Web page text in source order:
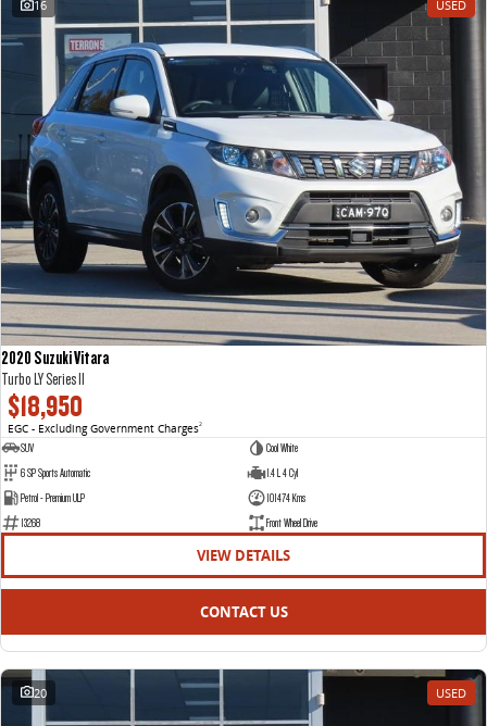
VAN & BUS
DELIVER 7
Delivers 24/7
G10+ VAN
Get moving with the G10+
DELIVER 9 LARGE VAN
The van that delivers
DELIVER 9 CAB CHASSIS
Capable & flexible
DELIVER 9 BUS
The bus that delivers
RV
DELIVER 9 CAMPERVAN
Delivers Australia
16 USED
2020 Suzuki Vitara
Turbo LY Series II
$18,950
EGC - Excluding Government Charges2
SUV
Cool White
6 SP Sports Automatic
1.4 L 4 Cyl
Petrol - Premium ULP
101474 Kms
13268
Front Wheel Drive
VIEW DETAILS
CONTACT US
20 USED